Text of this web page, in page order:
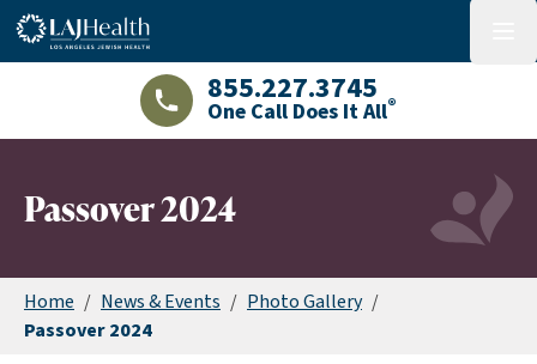
Colorful LAJHealth logo
LAJHealth phone number with green
855.227.3745
One Call Does It All®
Passover 2024
Home / News & Events / Photo Gallery /
Passover 2024